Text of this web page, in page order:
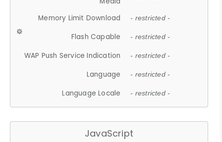
Memory Limit Download - restricted -
Flash Capable - restricted -
WAP Push Service Indication - restricted -
Language - restricted -
Language Locale - restricted -
JavaScript